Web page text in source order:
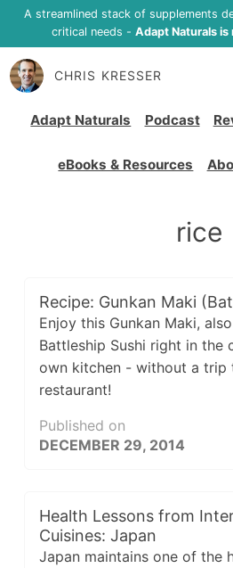
A streamlined stack of supplements
critical needs - Adapt Naturals
CHRIS KRESSER
Adapt Naturals Podcast
eBooks & Resources
rice
Recipe: Gunkan Maki
Enjoy this Gunkan Maki,
Battleship Sushi right in
own kitchen - without a trip
restaurant!
Published on
DECEMBER 29, 2014
Health Lessons from
Cuisines: Japan
Japan maintains one of the